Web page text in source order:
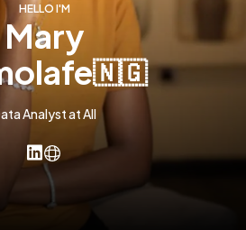
HELLO I'M
mary
🇳🇬
Analyst at AII